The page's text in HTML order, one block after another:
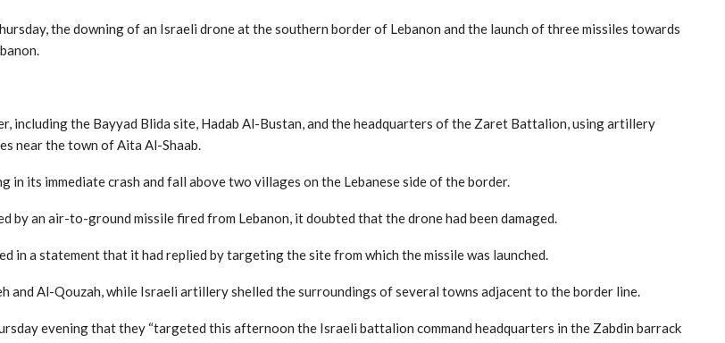
the downing of an Israeli drone at the southern border of Lebanon and the launch of three missiles towards
including the Bayyad Blida site, Hadab Al-Bustan, and the headquarters of the Zaret Battalion, using artillery
near the town of Aita Al-Shaab.
its immediate crash and fall above two villages on the Lebanese side of the border.
an air-to-ground missile fired from Lebanon, it doubted that the drone had been damaged.
in a statement that it had replied by targeting the site from which the missile was launched.
Al-Qouzah, while Israeli artillery shelled the surroundings of several towns adjacent to the border line.
evening that they “targeted this afternoon the Israeli battalion command headquarters in the Zabdin barrack